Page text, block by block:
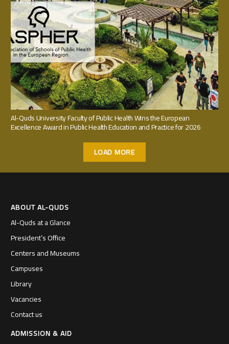
Al-Quds University Faculty of Public Health Wins the European
Excellence Award in Public Health Education and Practice for 2026
LOAD MORE
ABOUT AL-QUDS
Al-Quds at a Glance
President’s Office
Centers and Museums
Campuses
Library
Vacancies
Contact us
ADMISSION & AID